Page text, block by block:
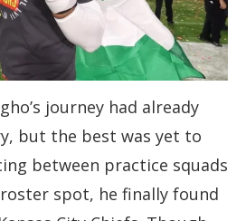
journey had already
but the best was yet to
between practice squads
spot, he finally found